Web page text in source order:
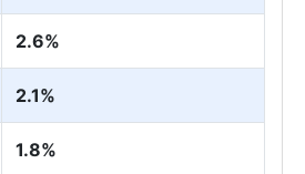
2.6%
2.1%
1.8%